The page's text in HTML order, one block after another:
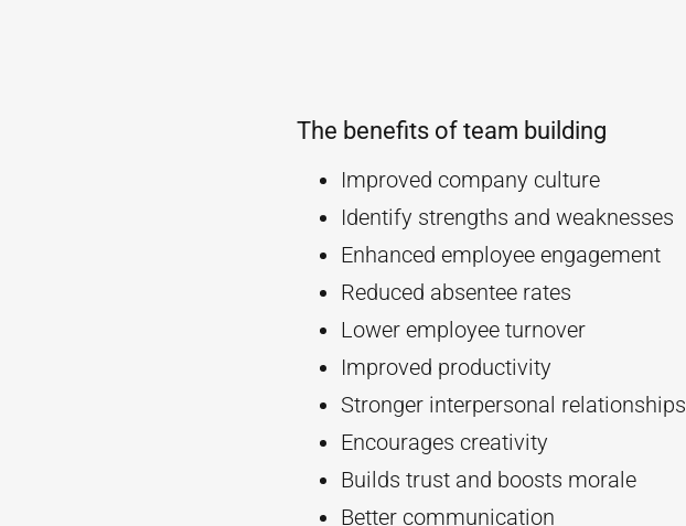
The benefits of team building
Improved company culture
Identify strengths and weaknesses
Enhanced employee engagement
Reduced absentee rates
Lower employee turnover
Improved productivity
Stronger interpersonal relationships
Encourages creativity
Builds trust and boosts morale
Better communication